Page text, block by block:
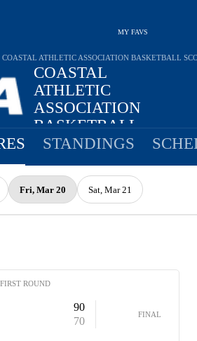
MY FAVS
COASTAL
ATHLETIC
ASSOCIATION
BASKETBALL
COASTAL ATHLETIC ASSOCIATION BASKETBALL
STANDINGS
Fri, Mar 20 Sat, Mar 21
ROUND
90
70
FINAL